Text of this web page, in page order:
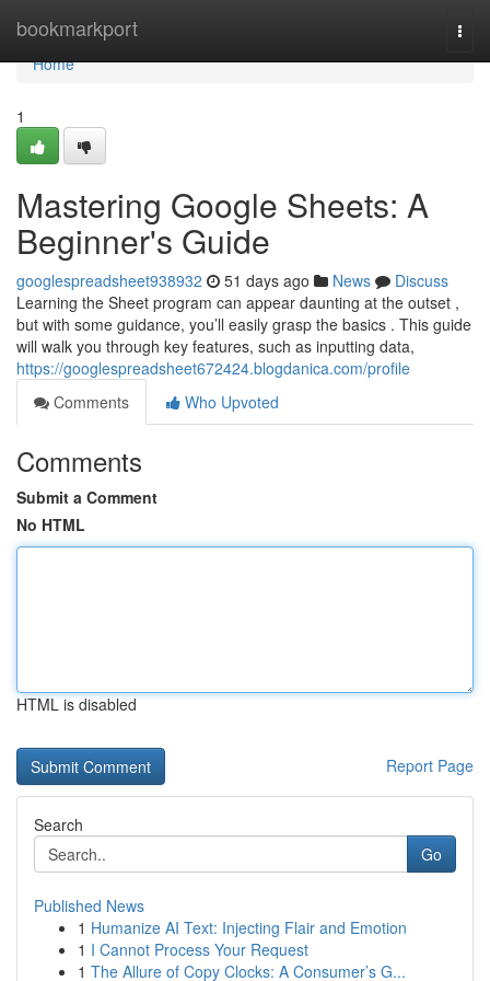
bookmarkport
Home
Home
1
Mastering Google Sheets: A
Beginner's Guide
googlespreadsheet938932 51 days ago News
Discuss
Learning the Sheet program can appear daunting at the outset ,
but with some guidance, you’ll easily grasp the basics . This guide
will walk you through key features, such as inputting data,
https://googlespreadsheet672424.blogdanica.com/profile
Comments
Who Upvoted
Comments
Submit a Comment
No HTML
HTML is disabled
Report Page
Search
Go
Published News
1 Humanize AI Text: Injecting Flair and Emotion
1 I Cannot Process Your Request
1 The Allure of Copy Clocks: A Consumer’s G...